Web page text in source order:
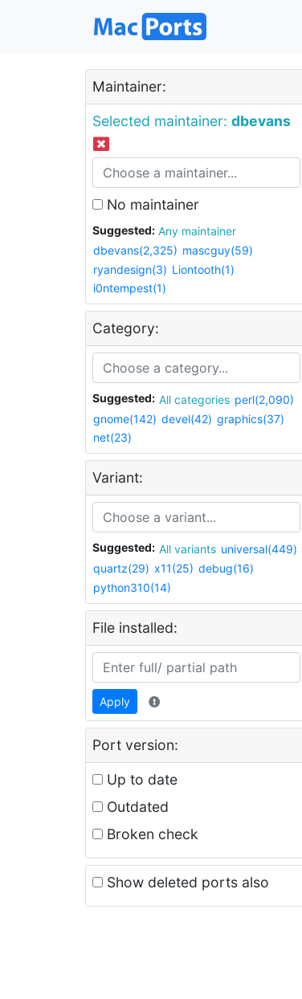
Maintainer:
Selected maintainer: dbevans
No maintainer
Suggested:
Any maintainer
dbevans(2,325) mascguy(59)
ryandesign(3) Liontooth(1)
i0ntempest(1)
Category:
Suggested: All categories perl(2,090)
gnome(142) devel(42) graphics(37)
net(23)
Variant:
Suggested: All variants universal(449)
quartz(29) x11(25) debug(16)
python310(14)
File installed:
Apply
Port version:
Up to date
Outdated
Broken check
Show deleted ports also